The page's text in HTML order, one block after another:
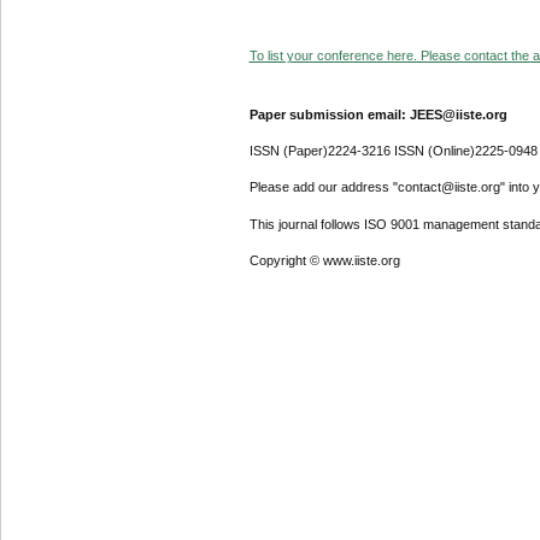
To list your conference here. Please contact the
Paper submission email: JEES@iiste.org
ISSN (Paper)2224-3216 ISSN (Online)2225-0948
Please add our address "contact@iiste.org" into
This journal follows ISO 9001 management
Copyright © www.iiste.org